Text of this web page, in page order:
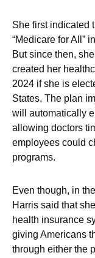
She first indicated
“Medicare for All”
But since then,
created her
2024 if she is
States. The plan
will automatically
allowing doctors
employees could
programs.
Even though, in
Harris said that
health insurance
giving Americans
through either the